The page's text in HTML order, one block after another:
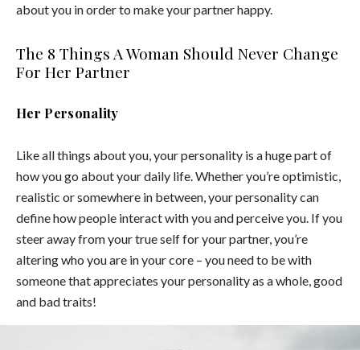
about you in order to make your partner happy.
The 8 Things A Woman Should Never Change
For Her Partner
Her Personality
Like all things about you, your personality is a huge part of
how you go about your daily life. Whether you’re optimistic,
realistic or somewhere in between, your personality can
define how people interact with you and perceive you. If you
steer away from your true self for your partner, you’re
altering who you are in your core – you need to be with
someone that appreciates your personality as a whole, good
and bad traits!